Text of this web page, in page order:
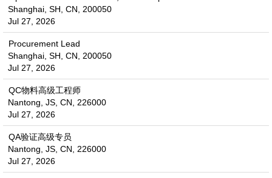
Shanghai, SH, CN, 200050
Jul 27, 2026
Procurement Lead
Shanghai, SH, CN, 200050
Jul 27, 2026
QC物料高级工程师
Nantong, JS, CN, 226000
Jul 27, 2026
QA验证高级专员
Nantong, JS, CN, 226000
Jul 27, 2026